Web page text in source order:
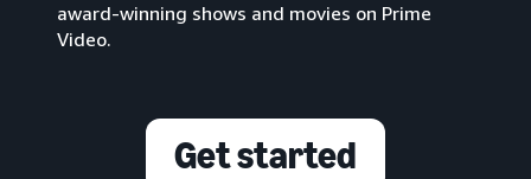
award-winning shows and movies on Prime
Video.
Get started